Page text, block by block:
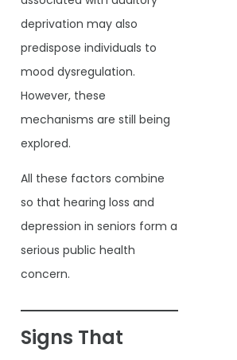
deprivation may also
predispose individuals to
mood dysregulation.
However, these
mechanisms are still being
explored.
All these factors combine
so that hearing loss and
depression in seniors form a
serious public health
concern.
Signs That